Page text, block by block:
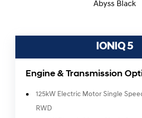
Abyss Black
IONIQ 5
Engine & Transmission
125kW Electric Motor Single
RWD